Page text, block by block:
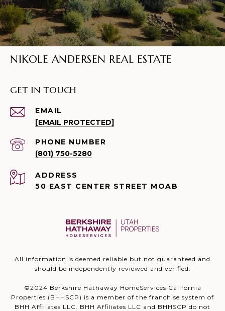
NIKOLE ANDERSEN REAL ESTATE
GET IN TOUCH
EMAIL
[EMAIL PROTECTED]
PHONE NUMBER
(801) 750-5280
ADDRESS
50 EAST CENTER STREET MOAB
All information is deemed reliable but not guaranteed and
should be independently reviewed and verified.
©2024 Berkshire Hathaway HomeServices California
Properties (BHHSCP) is a member of the franchise system of
BHH Affiliates LLC. BHH Affiliates LLC and BHHSCP do not